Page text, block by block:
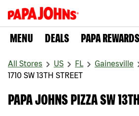
MENU DEALS PAPA REWARDS
All Stores US FL
Gainesville
1710 SW 13TH STREET
PAPA JOHNS PIZZA SW